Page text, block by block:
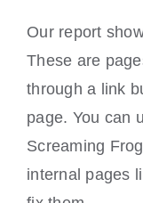
Our report
These are
through a link
page. You can
Screaming
internal pages